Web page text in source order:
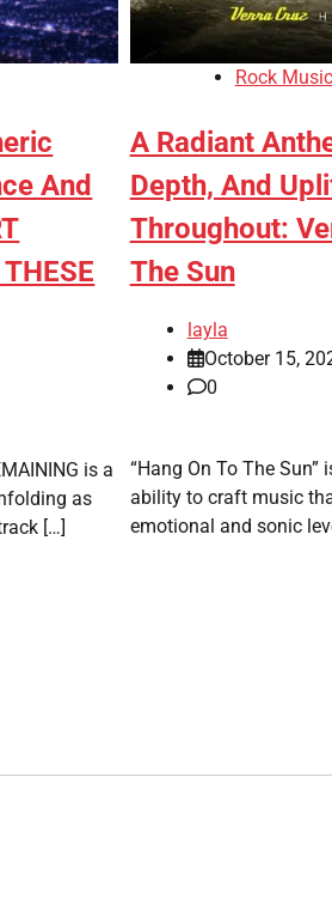
And
is a
as
[…]
Rock Music
A Radiant
Depth, And
Throughout:
The Sun
layla
October 15,
0
“Hang On To The Sun”
ability to craft music
emotional and sonic